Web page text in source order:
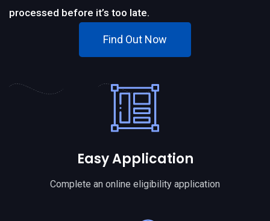
processed before it’s too late.
Find Out Now
Easy Application
Complete an online eligibility application